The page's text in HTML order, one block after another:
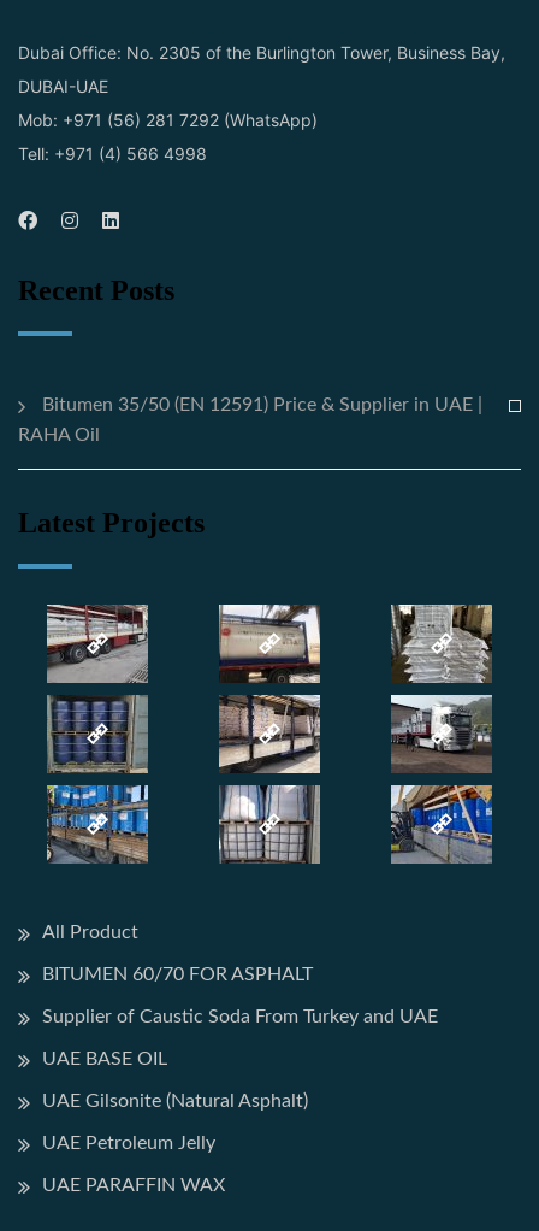
Dubai Office: No. 2305 of the Burlington Tower, Business Bay,
DUBAI-UAE
Mob: +971 (56) 281 7292 (WhatsApp)
Tell: +971 (4) 566 4998
Recent Posts
Bitumen 35/50 (EN 12591) Price & Supplier in UAE |
RAHA Oil
Latest Projects
All Product
BITUMEN 60/70 FOR ASPHALT
Supplier of Caustic Soda From Turkey and UAE
UAE BASE OIL
UAE Gilsonite (Natural Asphalt)
UAE Petroleum Jelly
UAE PARAFFIN WAX